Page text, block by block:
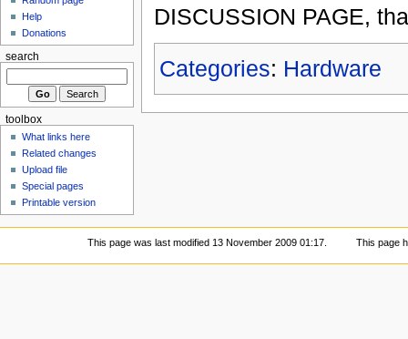
DISCUSSION PAGE,
Categories: Hardware
Help
Donations
search
toolbox
What links here
Related changes
Upload file
Special pages
Printable version
This page was last modified 13 November 2009 01:17. This page